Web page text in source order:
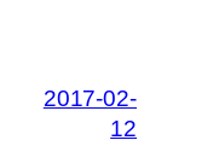
2017-02-
12